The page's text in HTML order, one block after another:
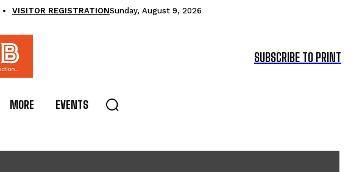
VISITOR REGISTRATIONSunday, August 9, 2026
SUBSCRIBE TO PRINT
MORE EVENTS